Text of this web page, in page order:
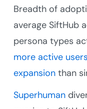
Breadth of
average SiftHub
persona types
more active
expansion than
Superhuman